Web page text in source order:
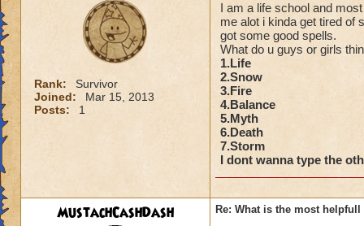
Rank:
Survivor
Joined:
Mar 15, 2013
Posts:
1
I am a life school and
me alot i kinda get tired of
got some good spells.
What do u guys or girls
1.Life
2.Snow
3.Fire
4.Balance
5.Myth
6.Death
7.Storm
I dont wanna type the
MustachCashDash Re: What is the most